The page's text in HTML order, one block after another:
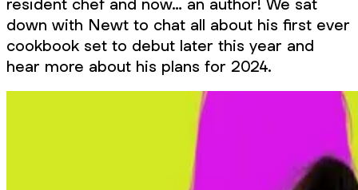
resident chef and now… an author! We sat
down with Newt to chat all about his first ever
cookbook set to debut later this year and
hear more about his plans for 2024.